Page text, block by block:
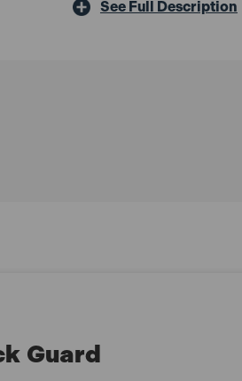
See Full Description
Guard